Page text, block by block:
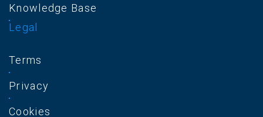
Knowledge Base
Legal
Terms
Privacy
Cookies